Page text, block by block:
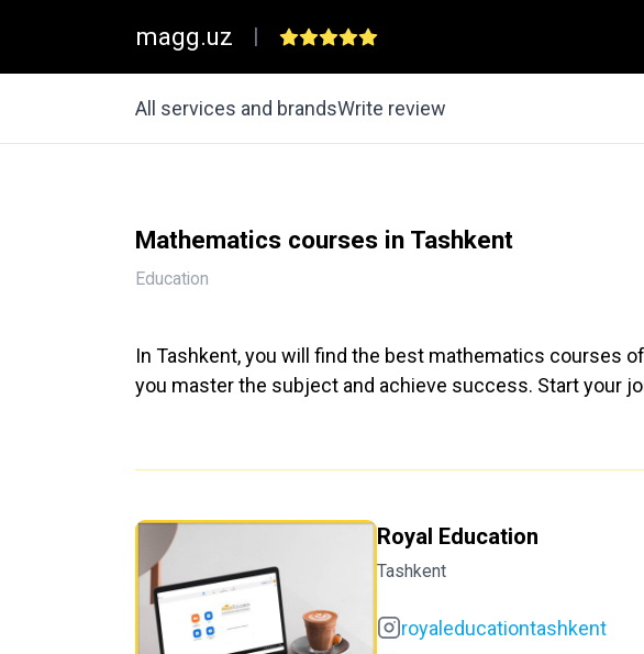
magg.uz |
All services and brandsWrite review
Mathematics courses in Tashkent
Education
In Tashkent, you will find the best mathematics courses
you master the subject and achieve success. Start your
Royal Education
Tashkent
royaleducationtashkent